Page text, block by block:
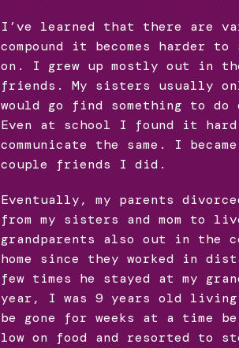
I’ve learned that there are
compound it becomes harder
on. I grew up mostly out in
friends. My sisters usually
would go find something to
Even at school I found it
communicate the same. I
couple friends I did.
Eventually, my parents
from my sisters and mom to
grandparents also out in the
home since they worked in
few times he stayed at my
year, I was 9 years old living
be gone for weeks at a time
low on food and resorted to